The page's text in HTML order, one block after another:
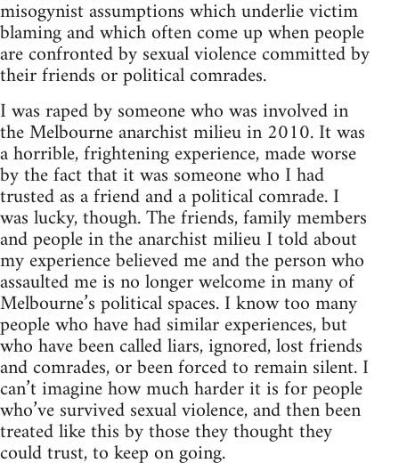
misogynist assumptions which underlie victim
blaming and which often come up when people
are confronted by sexual violence committed by
their friends or political comrades.
I was raped by someone who was involved in
the Melbourne anarchist milieu in 2010. It was
a horrible, frightening experience, made worse
by the fact that it was someone who I had
trusted as a friend and a political comrade. I
was lucky, though. The friends, family members
and people in the anarchist milieu I told about
my experience believed me and the person who
assaulted me is no longer welcome in many of
Melbourne’s political spaces. I know too many
people who have had similar experiences, but
who have been called liars, ignored, lost friends
and comrades, or been forced to remain silent. I
can’t imagine how much harder it is for people
who’ve survived sexual violence, and then been
treated like this by those they thought they
could trust, to keep on going.